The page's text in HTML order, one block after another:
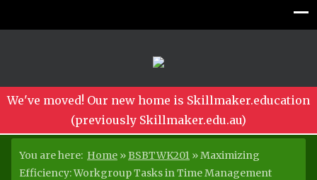
We've moved! Our new home is Skillmaker.education
(previously Skillmaker.edu.au)
You are here: Home »BSBTWK201 »Maximizing
Efficiency: Workgroup Tasks in Time Management